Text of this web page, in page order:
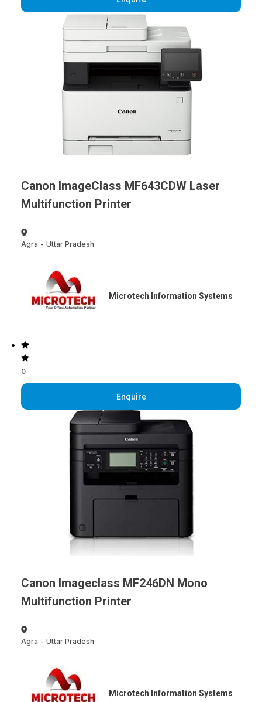
Canon ImageClass MF643CDW Laser
Multifunction Printer
Agra - Uttar Pradesh
Microtech Information Systems
0
Enquire
Canon Imageclass MF246DN Mono
Multifunction Printer
Agra - Uttar Pradesh
Microtech Information Systems